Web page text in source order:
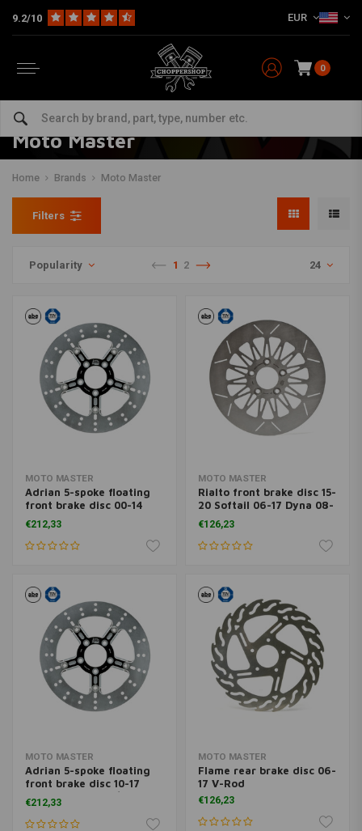
9.2/10 EUR
0
Moto Master
Home Brands Moto Master
Filters
Popularity 1 2 24
MOTO MASTER
Adrian 5-spoke floating
front brake disc 00-14
Softail 00-13 XL, XR; 00-
05 Dyna; 00-07 FLH
€212,33
MOTO MASTER
Rialto front brake disc 15-
20 Softail 06-17 Dyna 08-
20 FLH; 09-20 Trike; 14-
20 XL
€126,23
MOTO MASTER
Adrian 5-spoke floating
front brake disc 10-17
Dyna (excl. FXDL/S) with
dual disc
€212,33
MOTO MASTER
Flame rear brake disc 06-
17 V-Rod
€126,23